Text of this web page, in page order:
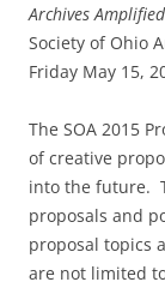
Archives Amplified
Society of Ohio
Friday May 15,
The SOA 2015
of creative
into the future.
proposals and
proposal topics
are not limited